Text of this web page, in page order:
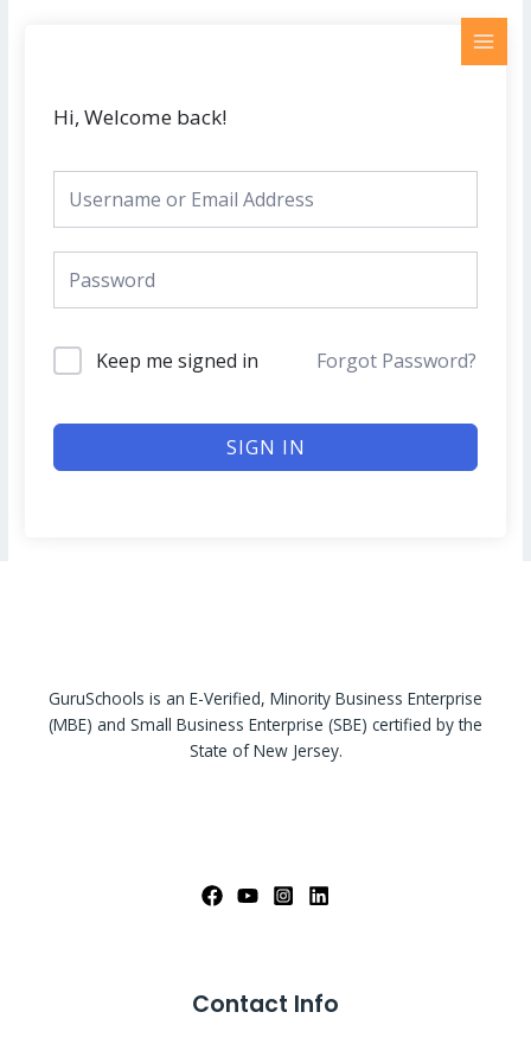
Hi, Welcome back!
Keep me signed in Forgot Password?
SIGN IN
GuruSchools is an E-Verified, Minority Business Enterprise
(MBE) and Small Business Enterprise (SBE) certified by the
State of New Jersey.
Contact Info